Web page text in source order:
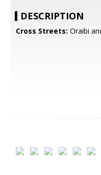
DESCRIPTION
Cross Streets: Oraibi